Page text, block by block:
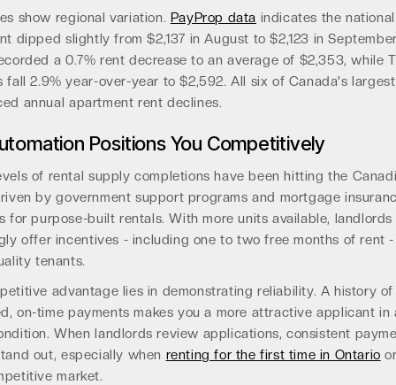
show regional variation. PayProp data indicates the
dipped slightly from $2,137 in August to $2,123 in
a 0.7% rent decrease to an average of $2,353, while
fall 2.9% year-over-year to $2,592. All six of Canada's
annual apartment rent declines.
Positions You Competitively
of rental supply completions have been hitting the
by government support programs and mortgage
for purpose-built rentals. With more units available, landlords
offer incentives - including one to two free months of rent
tenants.
advantage lies in demonstrating reliability. A history of
on-time payments makes you a more attractive applicant in
When landlords review applications, consistent
out, especially when renting for the first time in Ontario
market.